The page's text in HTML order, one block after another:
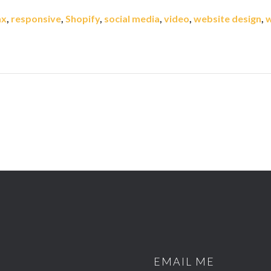
, responsive, Shopify, social media, video, website design,
EMAIL ME